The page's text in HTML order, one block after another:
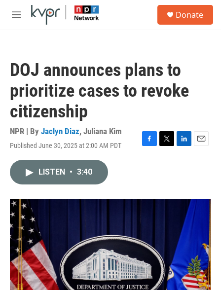
Skip to main content
M
Donate
DOJ announces plans to
prioritize cases to revoke
citizenship
NPR | By Jaclyn Diaz, Juliana Kim
Published June 30, 2025 at 2:00 AM PDT
F
o
T
r
L
I
E
LISTEN • 3:40